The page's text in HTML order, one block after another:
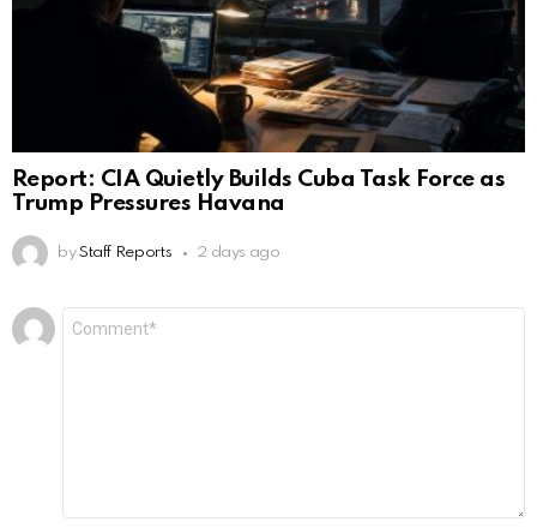
Report: CIA Quietly Builds Cuba Task Force as
Trump Pressures Havana
by Staff Reports 2 days ago
Leave
a